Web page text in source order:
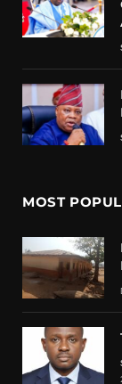
MOST